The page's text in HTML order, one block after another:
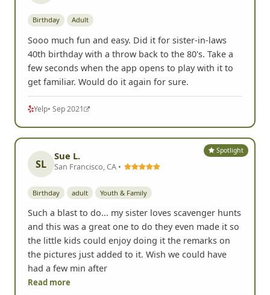
Birthday Adult
Sooo much fun and easy. Did it for sister-in-laws
40th birthday with a throw back to the 80's. Take a
few seconds when the app opens to play with it to
get familiar. Would do it again for sure.
Yelp• Sep 2021
Spotlight
SL
Sue L.
San Francisco, CA •
Birthday adult Youth & Family
Such a blast to do... my sister loves scavenger hunts
and this was a great one to do they even made it so
the little kids could enjoy doing it the remarks on
the pictures just added to it. Wish we could have
had a few min after
Read more